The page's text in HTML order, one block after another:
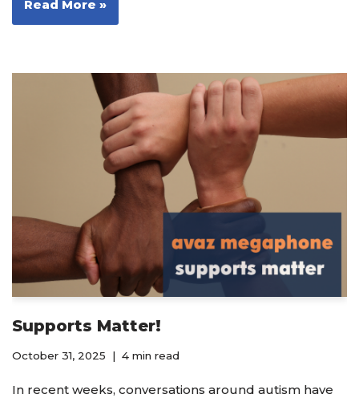
Read More »
Supports Matter!
October 31, 2025 4 min read
In recent weeks, conversations around autism have